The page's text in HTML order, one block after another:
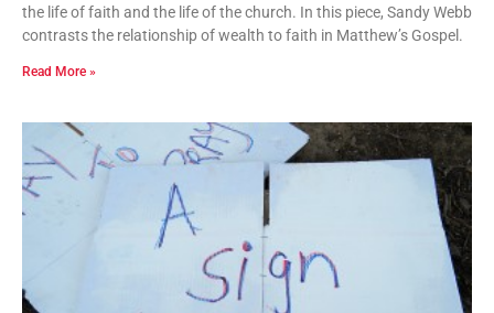
the life of faith and the life of the church. In this piece, Sandy Webb
contrasts the relationship of wealth to faith in Matthew’s Gospel.
Read More »